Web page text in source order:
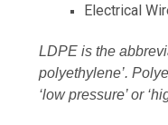
Electrical
LDPE is the
polyethylene’.
‘low pressure’ or